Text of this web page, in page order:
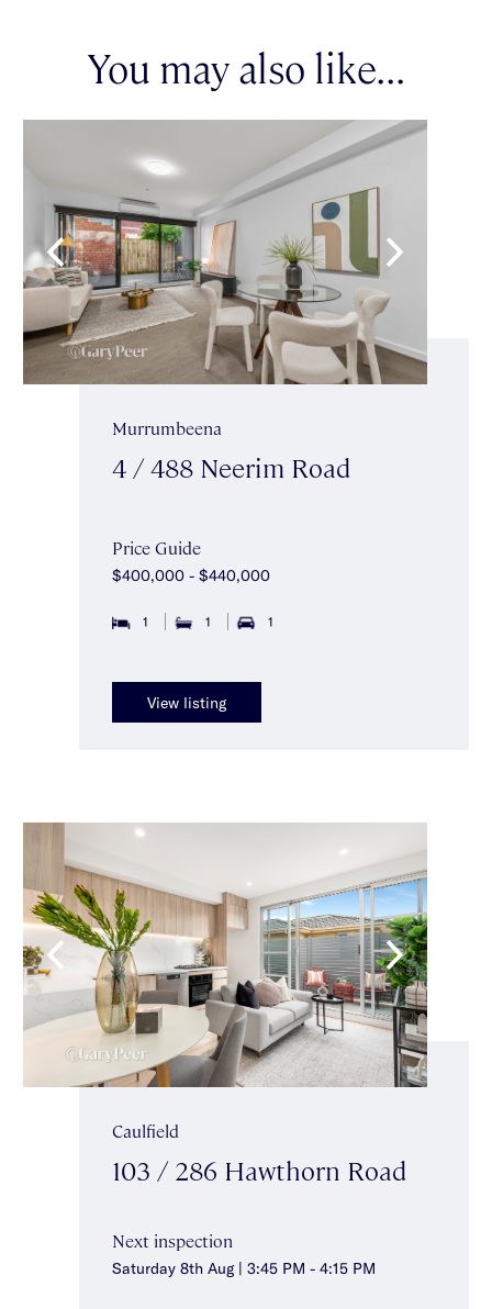
You may also like...
Murrumbeena
4 / 488 Neerim Road
Price Guide
$400,000 - $440,000
1 1 1
View listing
Caulfield
103 / 286 Hawthorn Road
Next inspection
Saturday 8th Aug | 3:45 PM - 4:15 PM